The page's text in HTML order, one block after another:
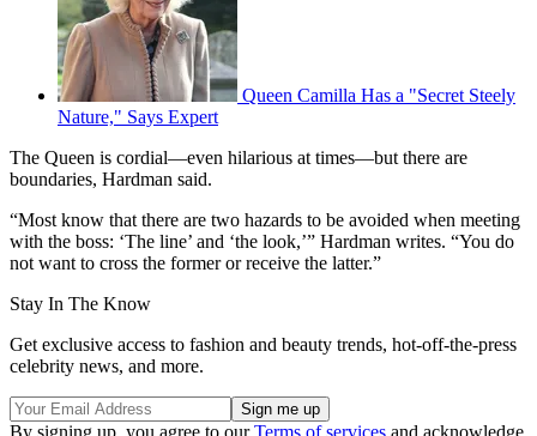
Queen Camilla Has a "Secret Steely
Nature," Says Expert
The Queen is cordial—even hilarious at times—but there are
boundaries, Hardman said.
“Most know that there are two hazards to be avoided when meeting
with the boss: ‘The line’ and ‘the look,’” Hardman writes. “You do
not want to cross the former or receive the latter.”
Stay In The Know
Get exclusive access to fashion and beauty trends, hot-off-the-press
celebrity news, and more.
By signing up, you agree to ourTerms of services and acknowledge